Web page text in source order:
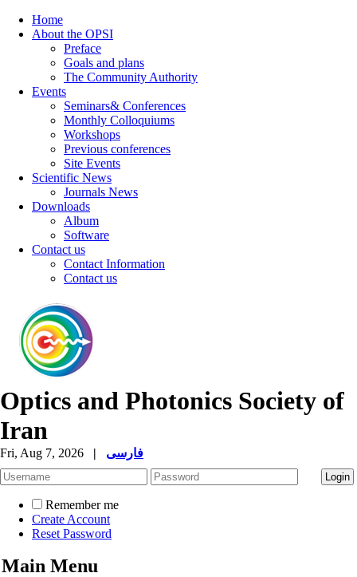
Home
About the OPSI
Preface
Goals and plans
The Community Authority
Events
Seminars& Conferences
Monthly Colloquiums
Workshops
Previous conferences
Site Events
Scientific News
Journals News
Downloads
Album
Software
Contact us
Contact Information
Contact us
Optics and Photonics Society of
Iran
Fri, Aug 7, 2026 | فارسی
Remember me
Create Account
Reset Password
Main Menu